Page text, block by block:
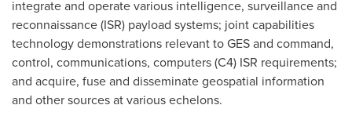
integrate and operate various intelligence, surveillance and
reconnaissance (ISR) payload systems; joint capabilities
technology demonstrations relevant to GES and command,
control, communications, computers (C4) ISR requirements;
and acquire, fuse and disseminate geospatial information
and other sources at various echelons.